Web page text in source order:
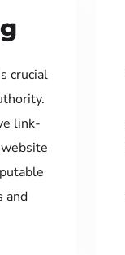
crucial
link-
and